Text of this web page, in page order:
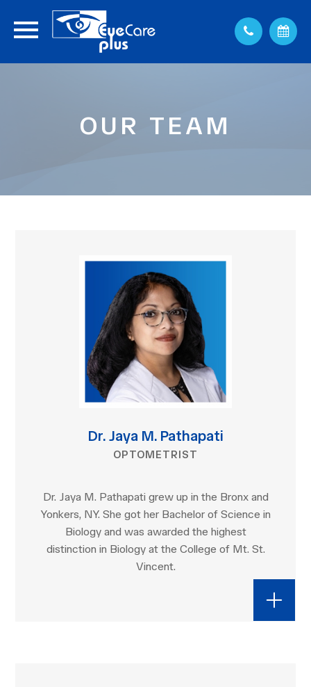
OUR TEAM
Dr. Jaya M. Pathapati
OPTOMETRIST
Dr. Jaya M. Pathapati grew up in the Bronx and
Yonkers, NY. She got her Bachelor of Science in
Biology and was awarded the highest
distinction in Biology at the College of Mt. St.
Vincent.